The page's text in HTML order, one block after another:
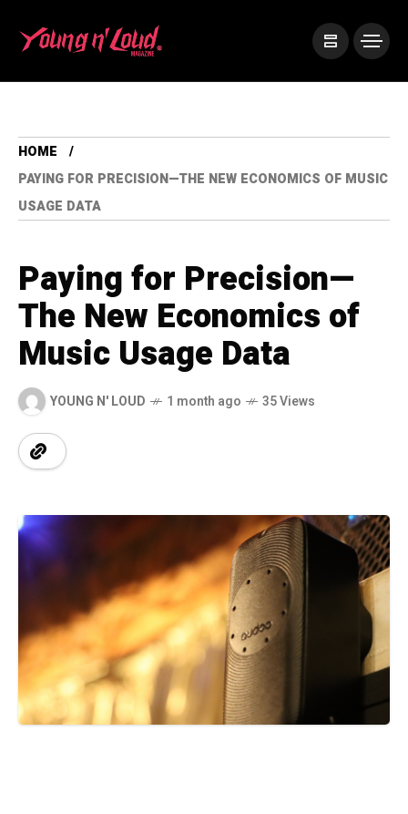
HOME
PAYING FOR PRECISION—THE NEW ECONOMICS OF MUSIC
USAGE DATA
Paying for Precision—
The New Economics of
Music Usage Data
YOUNG N' LOUD 1 month ago 35 Views